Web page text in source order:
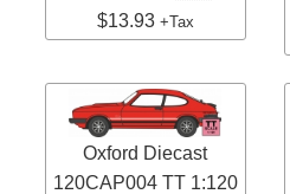
$13.93 +Tax
Oxford Diecast
120CAP004 TT 1:120